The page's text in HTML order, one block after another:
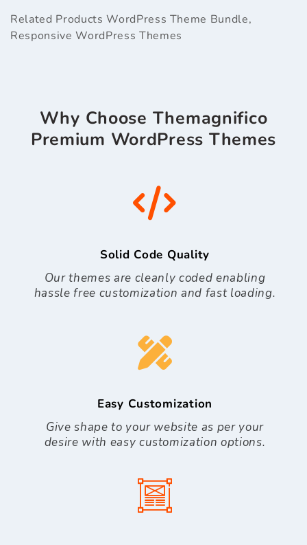
Related ProductsWordPress Theme Bundle,
Responsive WordPress Themes
Why Choose Themagnifico
Premium WordPress Themes
Solid Code Quality
Our themes are cleanly coded enabling
hassle free customization and fast loading.
Easy Customization
Give shape to your website as per your
desire with easy customization options.